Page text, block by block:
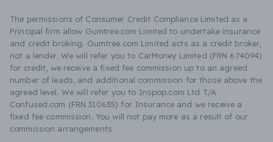
The permissions of Consumer Credit Compliance Limited as a
Principal firm allow Gumtree.com Limited to undertake insurance
and credit broking. Gumtree.com Limited acts as a credit broker,
not a lender. We will refer you to CarMoney Limited (FRN 674094)
for credit, we receive a fixed fee commission up to an agreed
number of leads, and additional commission for those above the
agreed level. We will refer you to Inspop.com Ltd T/A
Confused.com (FRN 310635) for Insurance and we receive a
fixed fee commission. You will not pay more as a result of our
commission arrangements.